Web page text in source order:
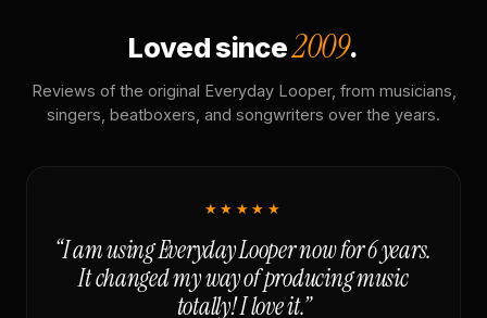
Loved since2009.
Reviews of the original Everyday Looper, from musicians,
singers, beatboxers, and songwriters over the years.
★★★★★
“I am using Everyday Looper now for 6 years.
It changed my way of producing music
totally! I love it.”